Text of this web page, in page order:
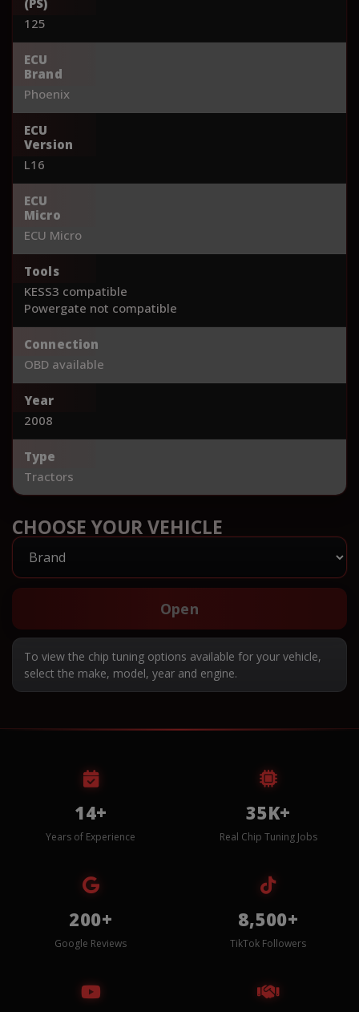
125
ECU
Brand
Phoenix
ECU
Version
L16
ECU
Micro
ECU Micro
Tools
KESS3 compatible
Powergate not compatible
Connection
OBD available
Year
2008
Type
Tractors
CHOOSE YOUR VEHICLE
Open
To view the chip tuning options available for your vehicle,
select the make, model, year and engine.
14+
Years of Experience
35K+
Real Chip Tuning Jobs
200+
Google Reviews
8,500+
TikTok Followers